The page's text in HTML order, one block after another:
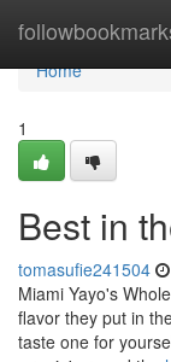
Home
Home
1
Best in
tomasufie241504
Miami Yayo's
flavor they put in
taste one for